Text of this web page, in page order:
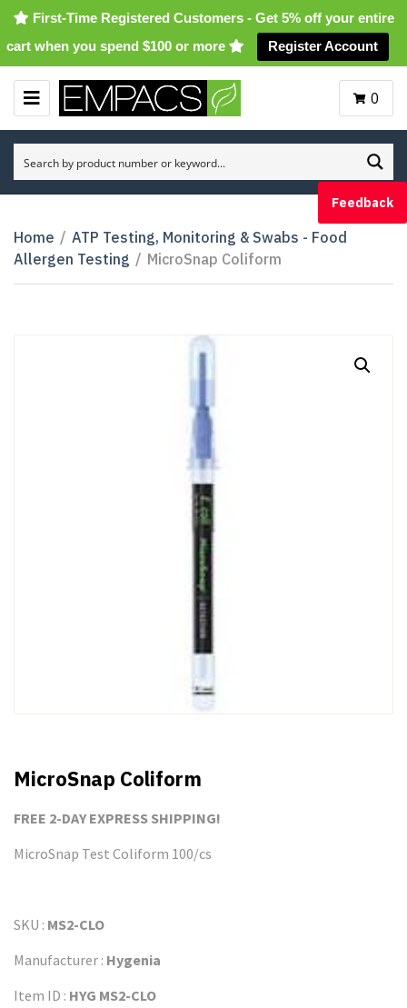
First-Time Registered Customers - Get 5% off your entire
cart when you spend $100 or more
Register Account
M
E
U
0
Home / ATP Testing, Monitoring & Swabs - Food
Allergen Testing / MicroSnap Coliform
MicroSnap Coliform
FREE 2-DAY EXPRESS SHIPPING!
MicroSnap Test Coliform 100/cs
SKU : MS2-CLO
Manufacturer : Hygenia
Item ID : HYG MS2-CLO
Feedback